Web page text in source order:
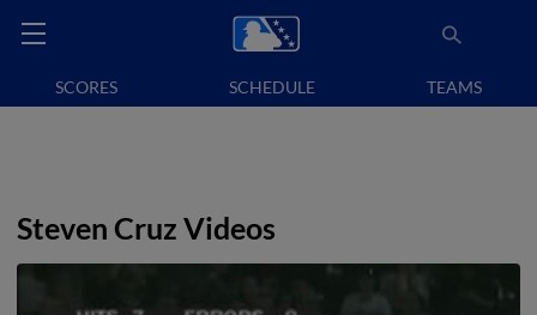
SCORES SCHEDULE TEAMS
Steven Cruz Videos